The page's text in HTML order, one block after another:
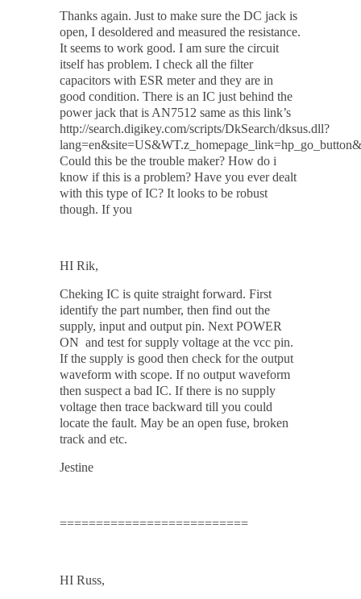
Thanks again. Just to make sure the DC jack is
open, I desoldered and measured the resistance.
It seems to work good. I am sure the circuit
itself has problem. I check all the filter
capacitors with ESR meter and they are in
good condition. There is an IC just behind the
power jack that is AN7512 same as this link’s
http://search.digikey.com/scripts/DkSearch/dksus.dll?
Could this be the trouble maker? How do i
know if this is a problem? Have you ever dealt
with this type of IC? It looks to be robust
though. If you
HI Rik,
Cheking IC is quite straight forward. First
identify the part number, then find out the
supply, input and output pin. Next POWER
ON and test for supply voltage at the vcc pin.
If the supply is good then check for the output
waveform with scope. If no output waveform
then suspect a bad IC. If there is no supply
voltage then trace backward till you could
locate the fault. May be an open fuse, broken
track and etc.
Jestine
==========================
HI Russ,